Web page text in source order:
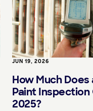
JUN 19, 2026
How Much Does
Paint Inspection
2025?